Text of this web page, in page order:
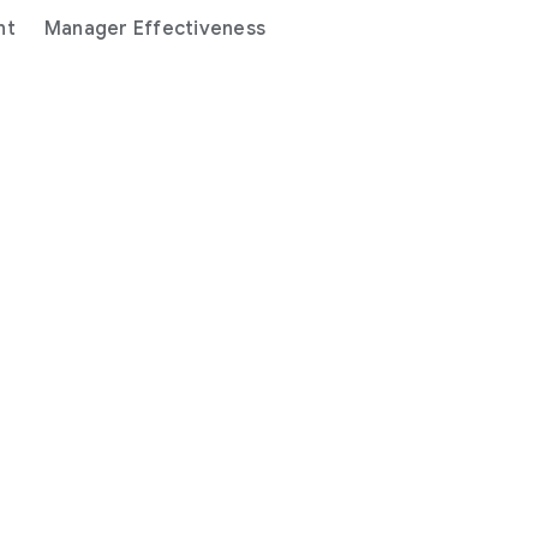
Manager Effectiveness